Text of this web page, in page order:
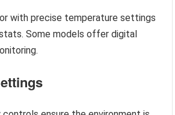
with precise temperature settings
Some models offer digital